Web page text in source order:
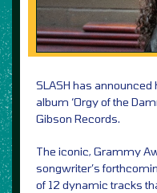
SLASH has
album ‘Orgy of the
Gibson Records.
The iconic, Grammy
songwriter’s
of 12 dynamic tracks